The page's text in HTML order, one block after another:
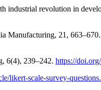
revolution in
Manufacturing, 21, 663–670.
6(4), 239–242. https://
likert-scale-survey-